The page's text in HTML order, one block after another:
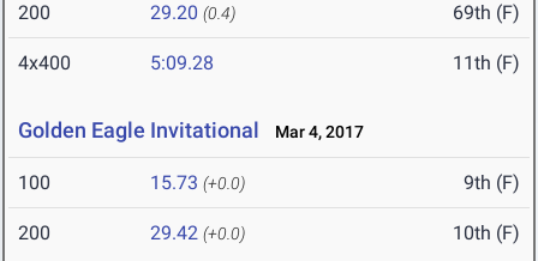
200 29.20 (0.4) 69th (F)
4x400 5:09.28 11th (F)
Golden Eagle Invitational Mar 4, 2017
100 15.73 (+0.0) 9th (F)
200 29.42 (+0.0) 10th (F)